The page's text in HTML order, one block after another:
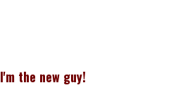
I'm the new guy!